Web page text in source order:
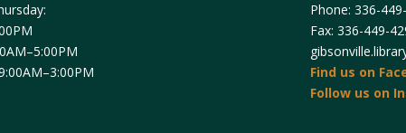
Phone: 336-
Fax: 336-449-
Find us on
Follow us on